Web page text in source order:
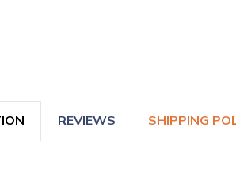
REVIEWS SHIPPING